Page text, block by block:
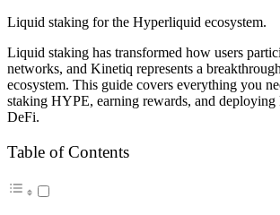
Liquid staking for the Hyperliquid ecosystem.
Liquid staking has transformed how users
networks, and Kinetiq represents a
ecosystem. This guide covers everything you
staking HYPE, earning rewards, and
DeFi.
Table of Contents